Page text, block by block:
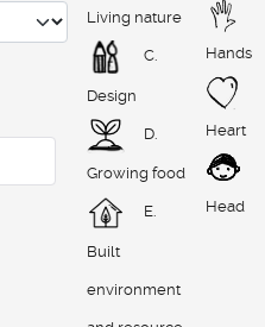
Living nature
C.
Design
D.
Growing food
E.
Built
environment
Hands
Heart
Head